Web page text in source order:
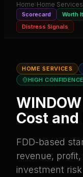
Home› Home Services
Scorecard Worth
Distress Signals
HOME SERVICES
HIGH CONFIDENCE
Cost
FDD-based
revenue,
investment